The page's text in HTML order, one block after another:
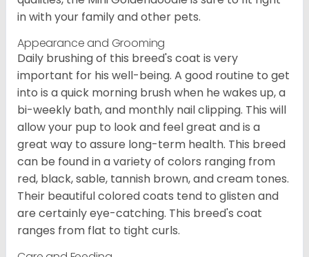
in with your family and other pets.
Appearance and Grooming
Daily brushing of this breed's coat is very
important for his well-being. A good routine to get
into is a quick morning brush when he wakes up, a
bi-weekly bath, and monthly nail clipping. This will
allow your pup to look and feel great and is a
great way to assure long-term health. This breed
can be found in a variety of colors ranging from
red, black, sable, tannish brown, and cream tones.
Their beautiful colored coats tend to glisten and
are certainly eye-catching. This breed's coat
ranges from flat to tight curls.